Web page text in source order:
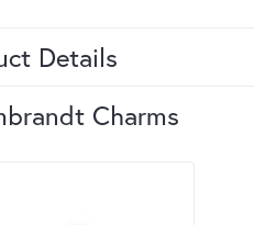
Details
Charms